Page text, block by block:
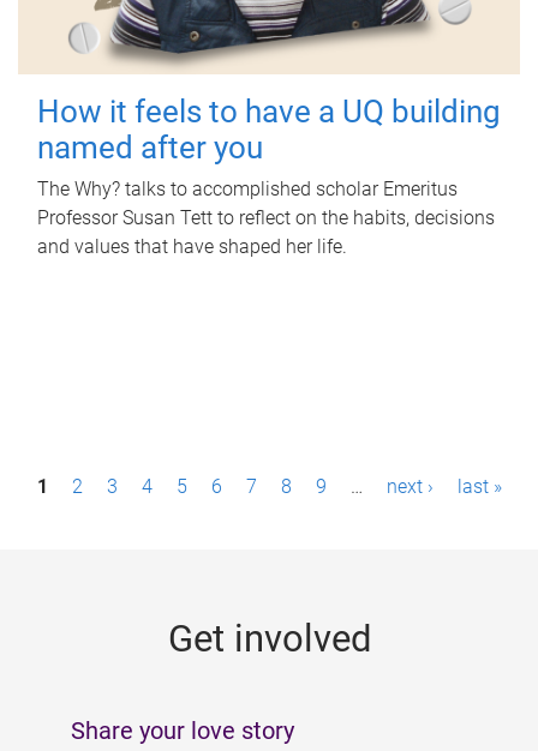
How it feels to have a UQ building
named after you
The Why? talks to accomplished scholar Emeritus
Professor Susan Tett to reflect on the habits, decisions
and values that have shaped her life.
P1 2 3 4 5 6 7 8 9 … next › last »
Get involved
Share your love story